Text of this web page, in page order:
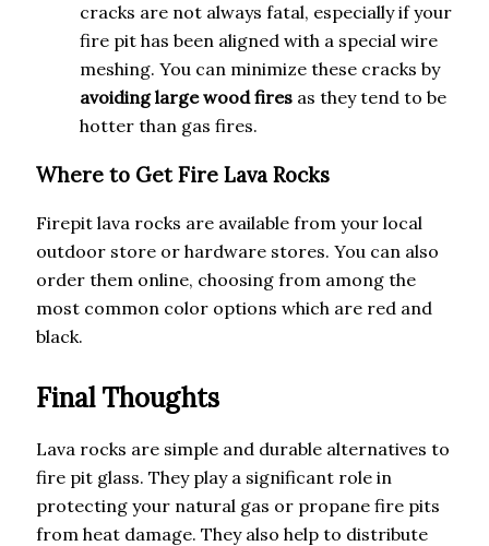
cracks are not always fatal, especially if your
fire pit has been aligned with a special wire
meshing. You can minimize these cracks by
avoiding large wood firesas they tend to be
hotter than gas fires.
Where to Get Fire Lava Rocks
Firepit lava rocks are available from your local
outdoor store or hardware stores. You can also
order them online, choosing from among the
most common color options which are red and
black.
Final Thoughts
Lava rocks are simple and durable alternatives to
fire pit glass. They play a significant role in
protecting your natural gas or propane fire pits
from heat damage. They also help to distribute